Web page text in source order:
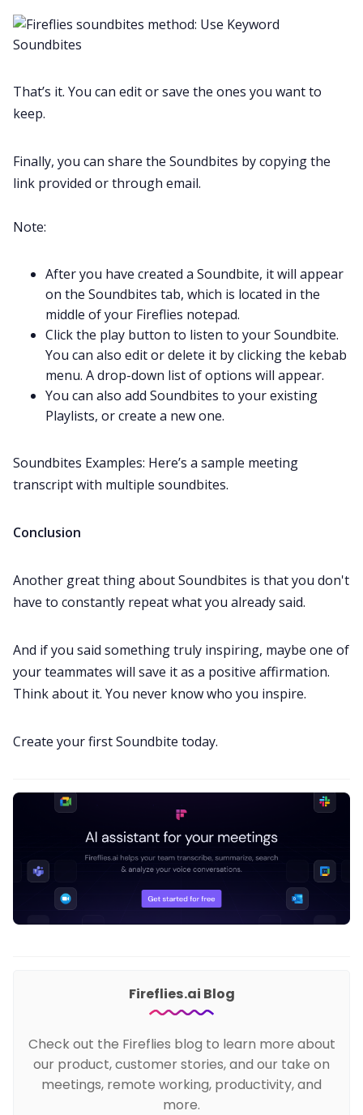
That’s it. You can edit or save the ones you want to
keep.
Finally, you can share the Soundbites by copying the
link provided or through email.
Note:
After you have created a Soundbite, it will appear
on the Soundbites tab, which is located in the
middle of your Fireflies notepad.
Click the play button to listen to your Soundbite.
You can also edit or delete it by clicking the kebab
menu. A drop-down list of options will appear.
You can also add Soundbites to your existing
Playlists, or create a new one.
Soundbites Examples: Here’s a sample meeting
transcriptwith multiple soundbites.
Conclusion
Another great thing about Soundbites is that you don't
have to constantly repeat what you already said.
And if you said something truly inspiring, maybe one of
your teammates will save it as a positive affirmation.
Think about it. You never know who you inspire.
Create your first Soundbite today.
Fireflies.ai Blog
Check out the Fireflies blog to learn more about
our product, customer stories, and our take on
meetings, remote working, productivity, and
more.